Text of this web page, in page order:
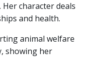
Her character deals
and health.
animal welfare
showing her